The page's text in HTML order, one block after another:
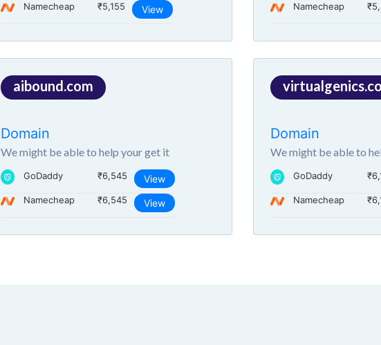
Namecheap ₹5,155 View Namecheap
aibound.com
Domain
We might be able to help your get it
GoDaddy ₹6,545 View
Namecheap ₹6,545 View
Domain
We might be able to
GoDaddy
Namecheap